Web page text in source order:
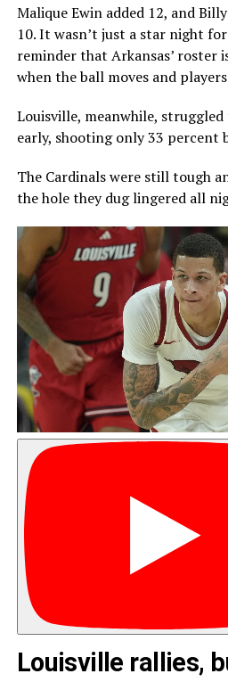
Malique Ewin added 12, and
10. It wasn’t just a star night
reminder that Arkansas’ roster
when the ball moves and
Louisville, meanwhile,
early, shooting only 33 percent
The Cardinals were still tough
the hole they dug lingered all
Louisville rallies,